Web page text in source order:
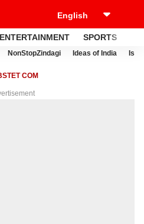
ENTERTAINMENT SPORTS
NonStopZindagi Ideas of India
COM